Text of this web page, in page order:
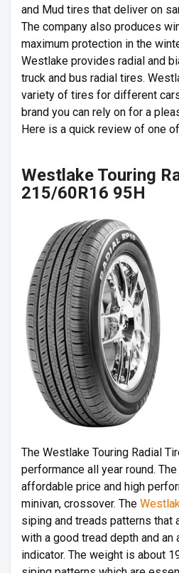
and Mud tires that deliver on
The company also produces
maximum protection in the
Westlake provides radial and
truck and bus radial tires.
variety of tires for different
brand you can rely on for a
Here is a quick review of one
Westlake Touring
215/60R16 95H
The Westlake Touring Radial
performance all year round.
affordable price and high
minivan, crossover. The
siping and treads patterns that
with a good tread depth and an
indicator. The weight is about